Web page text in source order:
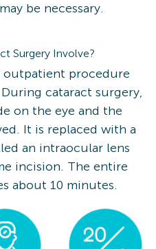
be necessary.
Surgery Involve?
outpatient procedure
cataract surgery,
on the eye and the
It is replaced with a
an intraocular lens
incision. The entire
about 10 minutes.